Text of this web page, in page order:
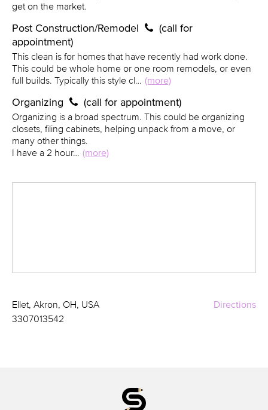
get on the market.
Post Construction/Remodel
(call for
appointment)
This clean is for homes that have recently had work done.
This could be whole home or one room remodels, or even
full builds. Typically this style cl… (more)
Organizing (call for appointment)
Organizing is a broad spectrum. This could be organizing
closets, filing cabinets, helping unpack from a move, or
many other things.
I have a 2 hour… (more)
Directions
Ellet, Akron, OH, USA
3307013542